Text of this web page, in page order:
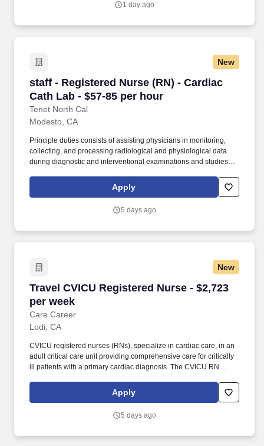
1 day ago
New
staff - Registered Nurse (RN) - Cardiac
Cath Lab - $57-85 per hour
Tenet North Cal
staff - Registered Nurse (RN) - Cardiac Cath
Modesto, CA
Principle duties consists of assisting physicians in monitoring,
collecting, and processing radiological and physiological data
during diagnostic and interventional examinations and studies
PCI’s (Percutaneous Coronary Interventions), PTA’s
(Percutaneous Transluminal Angioplasty). 3. Demonstrates
related tests, procedures, and treatments prescribed by a
Apply
5 days ago
New
Travel CVICU Registered Nurse - $2,723
per week
Care Career
Travel CVICU Registered Nurse - $2,723 per
Lodi, CA
CVICU registered nurses (RNs), specialize in cardiac care, in an
adult critical care unit providing comprehensive care for critically
ill patients with a primary cardiac diagnosis. The CVICU RN
requiring Intra-aortic balloon pumps, external temporary
pacemakers and continuous renal replacement therapy.
Apply
5 days ago